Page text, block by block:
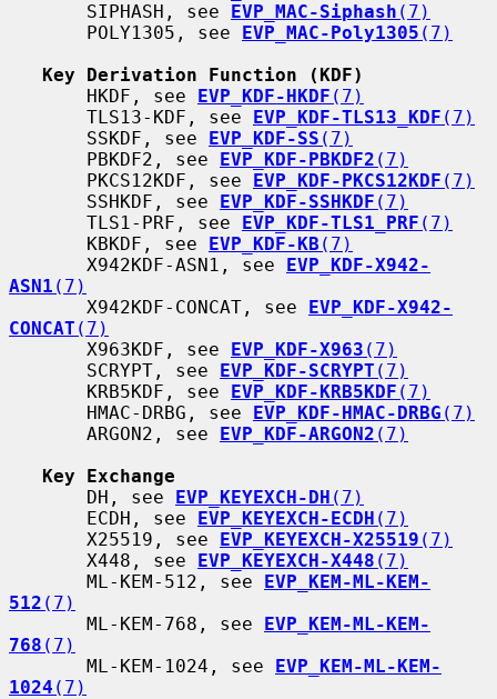
       SIPHASH, see
EVP_MAC-Siphash (7)
       POLY1305, see
EVP_MAC-Poly1305 (7)
Key Derivation Function (KDF)
       HKDF, see
EVP_KDF-HKDF (7)
       TLS13-KDF, see
EVP_KDF-TLS13_KDF (7)
       SSKDF, see
EVP_KDF-SS (7)
       PBKDF2, see
EVP_KDF-PBKDF2 (7)
       PKCS12KDF, see
EVP_KDF-PKCS12KDF (7)
       SSHKDF, see
EVP_KDF-SSHKDF (7)
       TLS1-PRF, see
EVP_KDF-TLS1_PRF (7)
       KBKDF, see
EVP_KDF-KB (7)
       X942KDF-ASN1, see
EVP_KDF-X942-
ASN1 (7)
       X942KDF-CONCAT, see
EVP_KDF-X942-
CONCAT (7)
       X963KDF, see
EVP_KDF-X963 (7)
       SCRYPT, see
EVP_KDF-SCRYPT (7)
       KRB5KDF, see
EVP_KDF-KRB5KDF (7)
       HMAC-DRBG, see
EVP_KDF-HMAC-DRBG (7)
       ARGON2, see
EVP_KDF-ARGON2 (7)
Key Exchange
       DH, see
EVP_KEYEXCH-DH (7)
       ECDH, see
EVP_KEYEXCH-ECDH (7)
       X25519, see
EVP_KEYEXCH-X25519 (7)
       X448, see
EVP_KEYEXCH-X448 (7)
       ML-KEM-512, see
EVP_KEM-ML-KEM-
512 (7)
       ML-KEM-768, see
EVP_KEM-ML-KEM-
768 (7)
       ML-KEM-1024, see
EVP_KEM-ML-KEM-
1024 (7)